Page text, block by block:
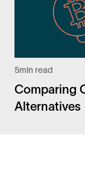
5min read
Comparing
Alternatives